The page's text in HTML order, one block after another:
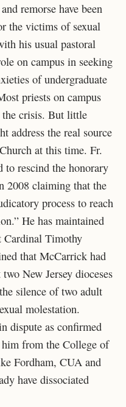
remorse have been
the victims of sexual
his usual pastoral
on campus in seeking
of undergraduate
priests on campus
the crisis. But little
address the real source
at this time. Fr.
to rescind the honorary
2008 claiming that the
process to reach
He has maintained
Cardinal Timothy
that McCarrick had
New Jersey dioceses
silence of two adult
molestation.
dispute as confirmed
him from the College of
Fordham, CUA and
have dissociated